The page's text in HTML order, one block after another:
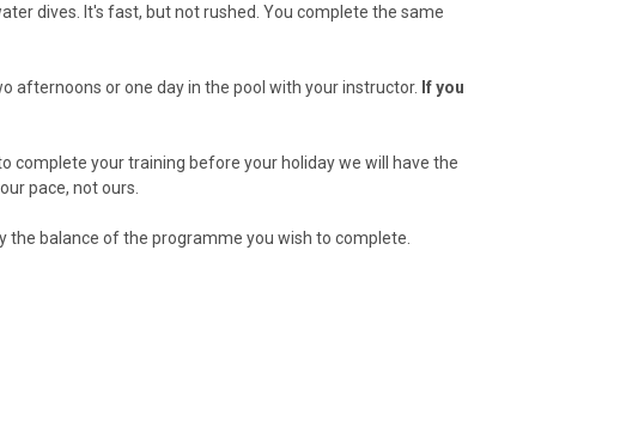
dives. It's fast, but not rushed. You complete the same
afternoons or one day in the pool with your instructor. If you
complete your training before your holiday we will have the
pace, not ours.
balance of the programme you wish to complete.